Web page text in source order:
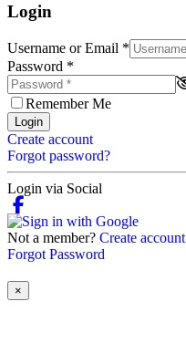
Login
Username or Email *
Password *
Remember Me
Login
Create account
Forgot password?
Login via Social
Not a member? Create account
Forgot Password
×